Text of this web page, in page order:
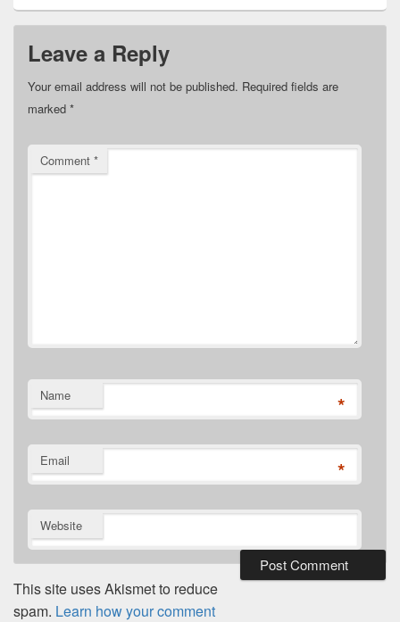
Leave a Reply
Your email address will not be published. Required fields are
marked *
Comment *
Name *
Email *
Website
This site uses Akismet to reduce
spam. Learn how your comment